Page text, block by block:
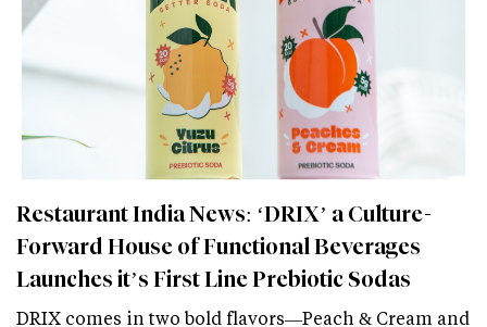
Restaurant India News: ‘DRIX’ a Culture-
Forward House of Functional Beverages
Launches it’s First Line Prebiotic Sodas
DRIX comes in two bold flavors—Peach & Cream and